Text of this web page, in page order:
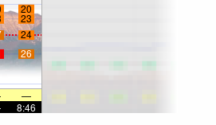
20
23
24
26
—
8:46